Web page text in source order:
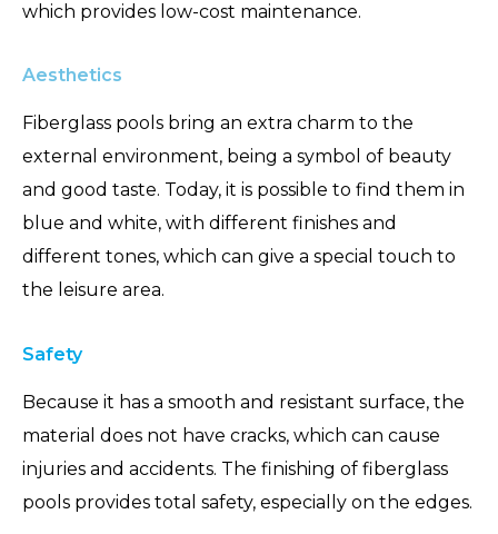
which provides low-cost maintenance.
Aesthetics
Fiberglass pools bring an extra charm to the
external environment, being a symbol of beauty
and good taste. Today, it is possible to find them in
blue and white, with different finishes and
different tones, which can give a special touch to
the leisure area.
Safety
Because it has a smooth and resistant surface, the
material does not have cracks, which can cause
injuries and accidents. The finishing of fiberglass
pools provides total safety, especially on the edges.